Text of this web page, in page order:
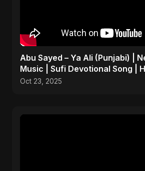
Abu Sayed – Ya Ali (Punjabi) |
Music | Sufi Devotional Song |
Oct 23, 2025